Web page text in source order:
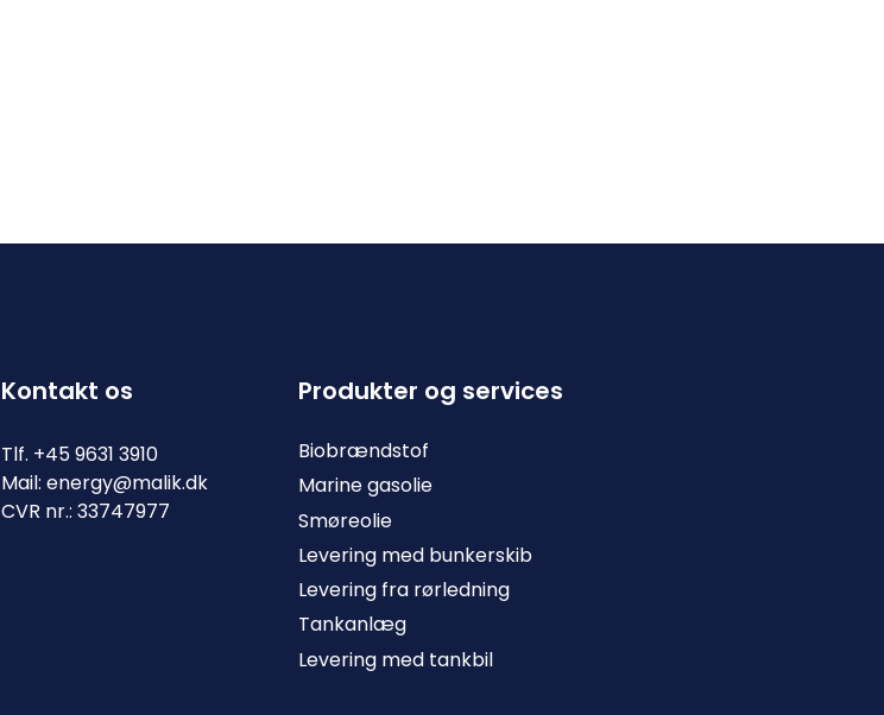
Kontakt os
Tlf. +45 9631 3910
Mail: energy@malik.dk
CVR nr.: 33747977
Produkter og services
Biobrændstof
Marine gasolie
Smøreolie
Levering med bunkerskib
Levering fra rørledning
Tankanlæg
Levering med tankbil